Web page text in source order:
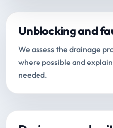
Unblocking and
We assess the drainage
where possible and
needed.